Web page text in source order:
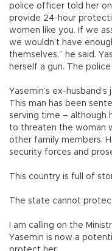
police officer told her
provide 24-hour
women like you. If we
we wouldn’t have
themselves,” he said.
herself a gun. The
Yasemin’s ex-
This man has been
serving time – although
to threaten the woman
other family members.
security forces and
This country is full of
The state cannot
I am calling on the
Yasemin is now a